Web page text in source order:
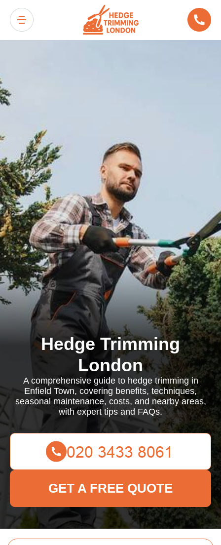
Hedge Trimming
London
A comprehensive guide to hedge trimming in
Enfield Town, covering benefits, techniques,
seasonal maintenance, costs, and nearby areas,
with expert tips and FAQs.
GET A FREE QUOTE